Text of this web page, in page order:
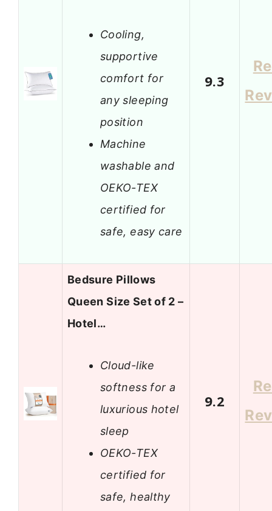
Cooling,
supportive
comfort for
any sleeping
position
Machine
washable and
OEKO-TEX
certified for
safe, easy care
9.3
Bedsure Pillows
Queen Size Set of 2 –
Hotel…
Cloud-like
softness for a
luxurious hotel
sleep
OEKO-TEX
certified for
safe, healthy
9.2